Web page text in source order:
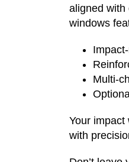
aligned with
windows
Multi-
Your
with